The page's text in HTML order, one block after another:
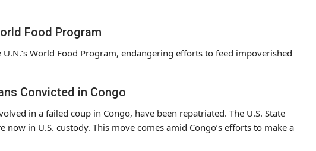
Food Program
World Food Program, endangering efforts to feed impoverished
Convicted in Congo
in a failed coup in Congo, have been repatriated. The U.S. State
in U.S. custody. This move comes amid Congo’s efforts to make a